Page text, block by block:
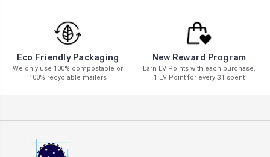
Eco Friendly Packaging
We only use 100% compostable or
100% recyclable mailers
New Reward Program
Earn EV Points with each purchase.
1 EV Point for every $1 spent